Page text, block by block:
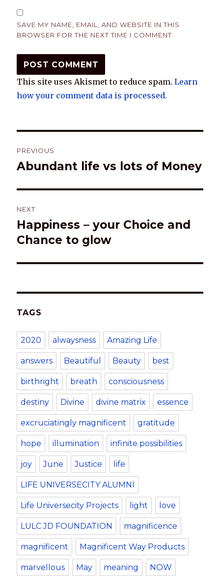
SAVE MY NAME, EMAIL, AND WEBSITE IN THIS
BROWSER FOR THE NEXT TIME I COMMENT.
This site uses Akismet to reduce spam.Learn
how your comment data is processed.
navigation
PREVIOUS
Previous
Abundant life vs lots of Money
NEXT
Next
post:
Happiness – your Choice and
Chance to glow
TAGS
2020 alwaysness Amazing Life
answers Beautiful Beauty best
birthright breath consciousness
destiny Divine divine matrix essence
excruciatingly magnificent gratitude
hope illumination infinite possibilities
joy June Justice life
LIFE UNIVERSECITY ALUMNI
Life Universecity Projects light love
LULC JD FOUNDATION magnificence
magnificent Magnificent Way Products
marvellous May meaning NOW